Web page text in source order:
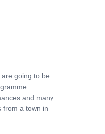
are going to be
and many
from a town in